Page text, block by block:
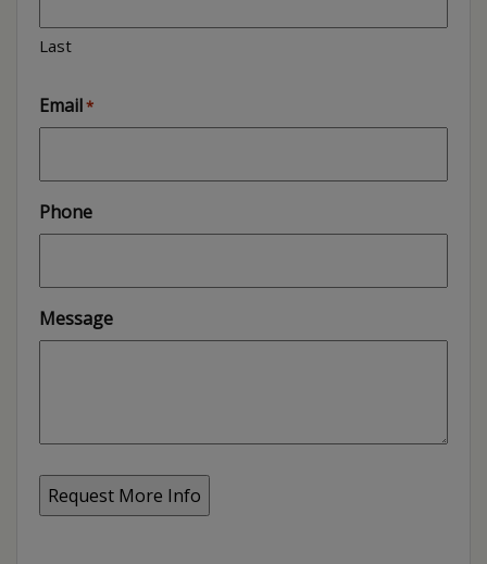
Last
Email*
Phone
Message